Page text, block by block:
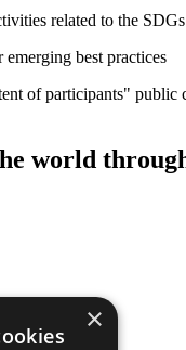
related to the
emerging best practices
of participants"
world
×